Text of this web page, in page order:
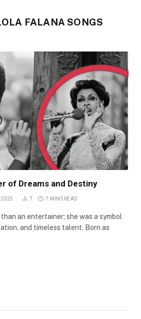
FALANA SONGS
of Dreams and Destiny
2025 7 7 MINS READ
an entertainer; she was a symbol
and timeless talent. Born as